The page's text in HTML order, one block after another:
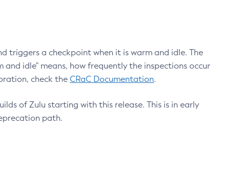
triggers a checkpoint when it is warm and idle. The
idle" means, how frequently the inspections occur
check the CRaC Documentation.
of Zulu starting with this release. This is in early
path.